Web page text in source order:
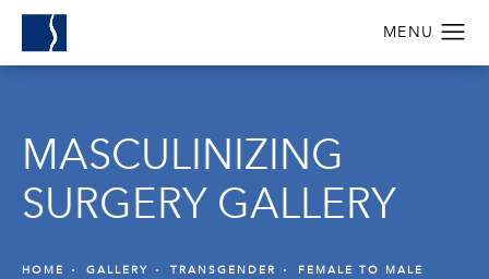
MASCULINIZING
SURGERY GALLERY
HOME GALLERY TRANSGENDER FEMALE TO MALE